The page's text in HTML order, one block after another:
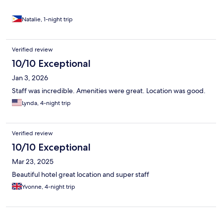
Natalie, 1-night trip
Verified review
10/10 Exceptional
Jan 3, 2026
Staff was incredible. Amenities were great. Location was good.
Lynda, 4-night trip
Verified review
10/10 Exceptional
Mar 23, 2025
Beautiful hotel great location and super staff
Yvonne, 4-night trip